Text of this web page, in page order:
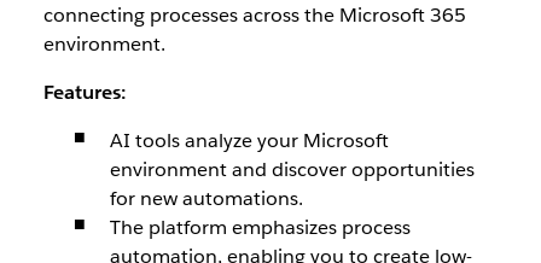
connecting processes across the Microsoft 365
environment.
Features:
AI tools analyze your Microsoft
environment and discover opportunities
for new automations.
The platform emphasizes process
automation, enabling you to create low-